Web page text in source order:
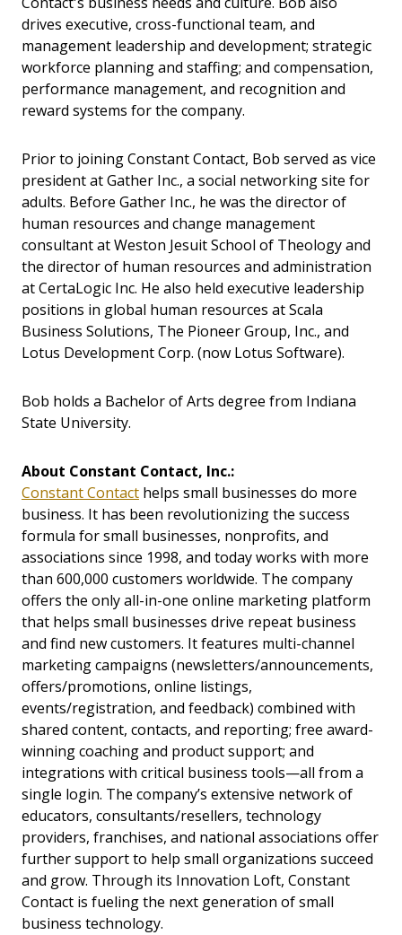
drives executive, cross-functional team, and
management leadership and development; strategic
workforce planning and staffing; and compensation,
performance management, and recognition and
reward systems for the company.
Prior to joining Constant Contact, Bob served as vice
president at Gather Inc., a social networking site for
adults. Before Gather Inc., he was the director of
human resources and change management
consultant at Weston Jesuit School of Theology and
the director of human resources and administration
at CertaLogic Inc. He also held executive leadership
positions in global human resources at Scala
Business Solutions, The Pioneer Group, Inc., and
Lotus Development Corp. (now Lotus Software).
Bob holds a Bachelor of Arts degree from Indiana
State University.
About Constant Contact, Inc.:
Constant Contact helps small businesses do more
business. It has been revolutionizing the success
formula for small businesses, nonprofits, and
associations since 1998, and today works with more
than 600,000 customers worldwide. The company
offers the only all-in-one online marketing platform
that helps small businesses drive repeat business
and find new customers. It features multi-channel
marketing campaigns (newsletters/announcements,
offers/promotions, online listings,
events/registration, and feedback) combined with
shared content, contacts, and reporting; free award-
winning coaching and product support; and
integrations with critical business tools—all from a
single login. The company’s extensive network of
educators, consultants/resellers, technology
providers, franchises, and national associations offer
further support to help small organizations succeed
and grow. Through its Innovation Loft, Constant
Contact is fueling the next generation of small
business technology.